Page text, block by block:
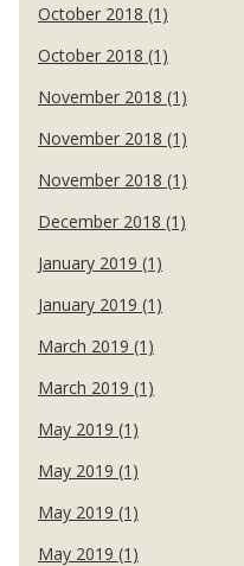
October 2018 (1)
October 2018 (1)
November 2018 (1)
November 2018 (1)
November 2018 (1)
December 2018 (1)
January 2019 (1)
January 2019 (1)
March 2019 (1)
March 2019 (1)
May 2019 (1)
May 2019 (1)
May 2019 (1)
May 2019 (1)